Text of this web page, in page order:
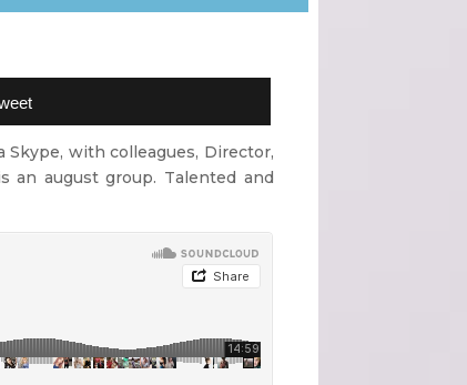
Skype, with colleagues, Director,
an august group. Talented and